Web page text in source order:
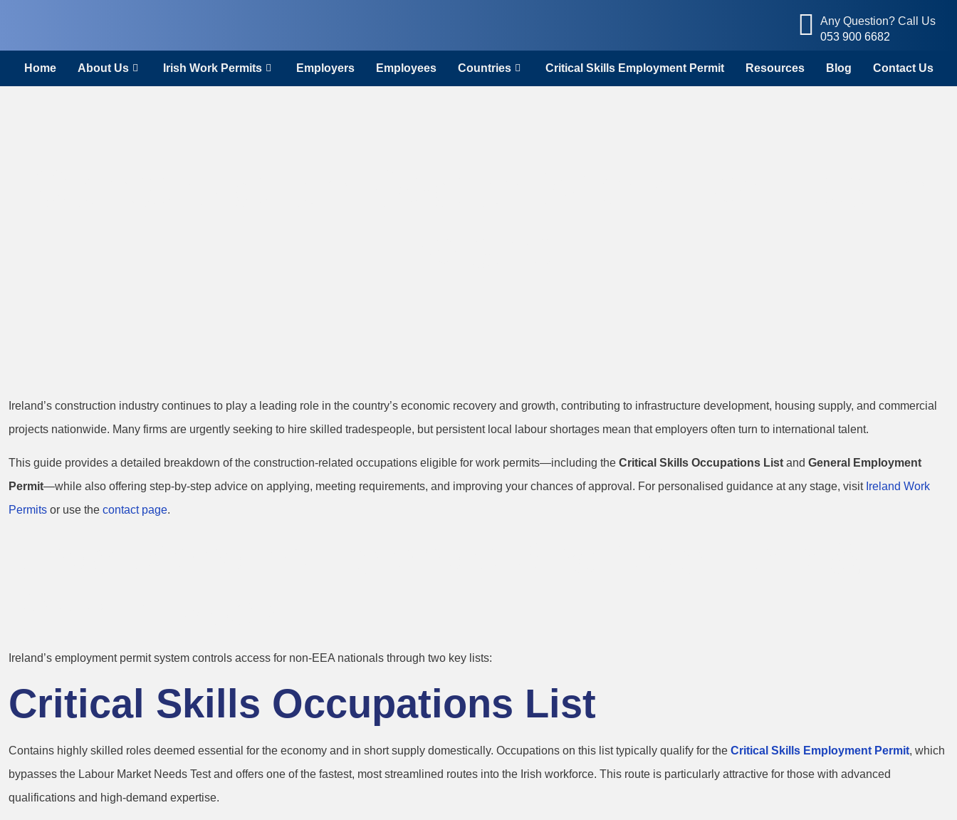
Any Question? Call Us
053 900 6682
Home About Us Irish Work Permits Employers Employees Countries Critical Skills Employment Permit Resources Blog Contact Us
Ireland’s construction industry continues to play a leading role in the country’s economic recovery and growth, contributing to infrastructure development, housing supply, and commercial
projects nationwide. Many firms are urgently seeking to hire skilled tradespeople, but persistent local labour shortages mean that employers often turn to international talent.
This guide provides a detailed breakdown of the construction-related occupations eligible for work permits—including the Critical Skills Occupations Listand General Employment
Permit—while also offering step-by-step advice on applying, meeting requirements, and improving your chances of approval. For personalised guidance at any stage, visit Ireland Work
Permitsor use the contact page.
Ireland’s employment permit system controls access for non‑EEA nationals through two key lists:
Critical Skills Occupations List
Contains highly skilled roles deemed essential for the economy and in short supply domestically. Occupations on this list typically qualify for the Critical Skills Employment Permit, which
bypasses the Labour Market Needs Test and offers one of the fastest, most streamlined routes into the Irish workforce. This route is particularly attractive for those with advanced
qualifications and high-demand expertise.